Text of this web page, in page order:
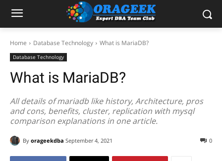
Home Database Technology What is MariaDB?
Database Technology
What is MariaDB?
All details of mariadb like history, Architecture, pros
and cons, benefits, cluster, replication with mysql
comparison explanations in one article.
By orageekdba September 4, 2021 0